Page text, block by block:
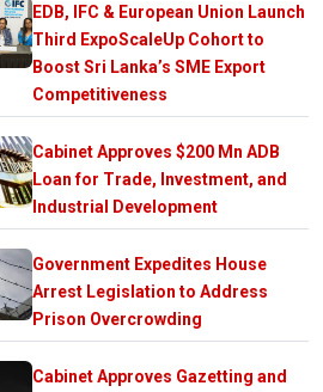
EDB, IFC & European Union Launch
Third ExpoScaleUp Cohort to
Boost Sri Lanka’s SME Export
Competitiveness
Cabinet Approves $200 Mn ADB
Loan for Trade, Investment, and
Industrial Development
Government Expedites House
Arrest Legislation to Address
Prison Overcrowding
Cabinet Approves Gazetting and